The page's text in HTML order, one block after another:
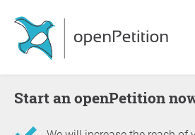
Start an openPetition